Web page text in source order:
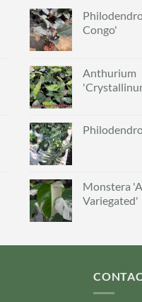
Congo'
Anthurium
Monstera
Variegated'